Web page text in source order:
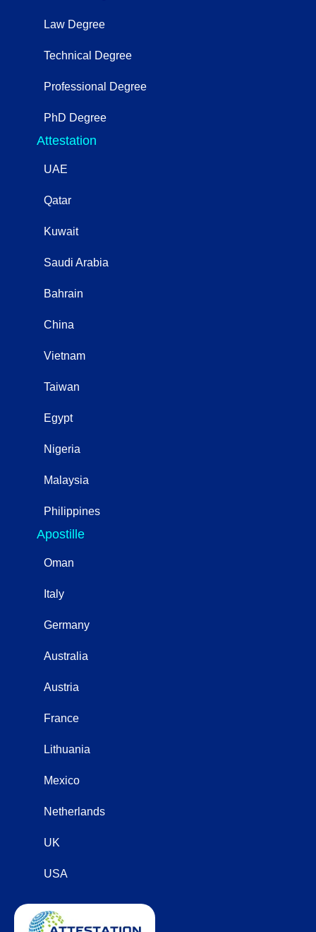
Law Degree
Technical Degree
Professional Degree
PhD Degree
Attestation
UAE
Qatar
Kuwait
Saudi Arabia
Bahrain
China
Vietnam
Taiwan
Egypt
Nigeria
Malaysia
Philippines
Apostille
Oman
Italy
Germany
Australia
Austria
France
Lithuania
Mexico
Netherlands
UK
USA